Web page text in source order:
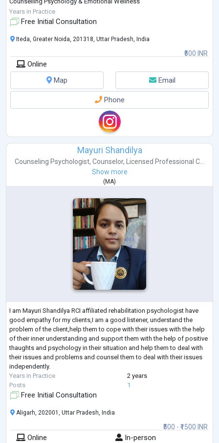
Stress and Workplace Well-being
Communication & Confidence Building
Years in Practice
Free Initial Consultation
₹500 INR
Iteda, Greater Noida, 201318, Uttar Pradesh, India
Online
Map
Email
Phone
Mayuri Shandilya
Counseling Psychologist, Counselor, Licensed Professional C...
Show more
(MA)
I am Mayuri Shandilya RCI affiliated rehabilitation psychologist have
good empathy for my clients,I am a good listener, understand the
problem of the client,help them to cope with their issues with the help
of their inner understanding and support them with the help of positive
thaughts and psychology in their situation and help them to deal with
their issues and problems and counsel them to deal with their issues
independently.
Years in Practice
2 years
Posts
1
Free Initial Consultation
₹500 - ₹1500 INR
Aligarh, 202001, Uttar Pradesh, India
Online
In-person